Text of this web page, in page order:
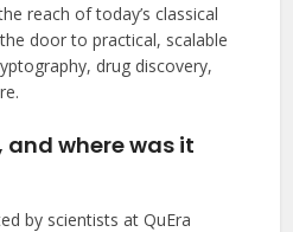
reach of today’s classical
door to practical, scalable
drug discovery,
where was it
by scientists at QuEra